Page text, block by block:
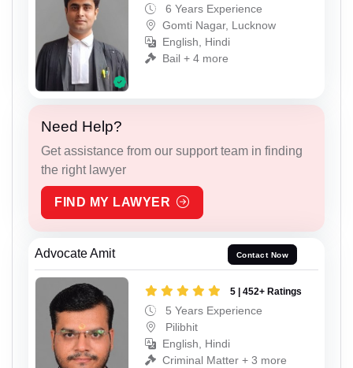
6 Years Experience
Gomti Nagar, Lucknow
English, Hindi
Bail + 4 more
Need Help?
Get assistance from our support team in finding
the right lawyer
FIND MY LAWYER
Advocate Amit Contact Now
5 | 452+ Ratings
5 Years Experience
Pilibhit
English, Hindi
Criminal Matter + 3 more